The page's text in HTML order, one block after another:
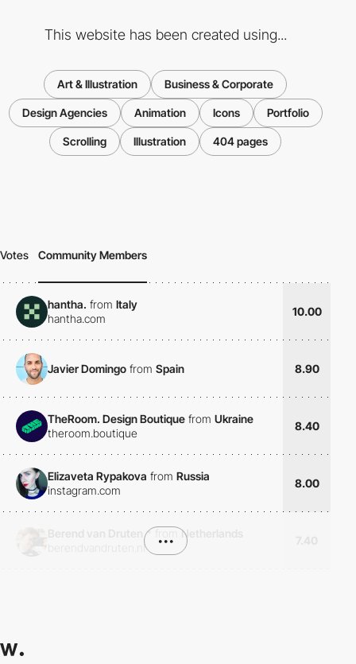
This website has been created using...
Art & Illustration Business & Corporate
Design Agencies Animation Icons Portfolio
Scrolling Illustration 404 pages
Votes Community Members
hantha. from Italy
hantha.com
10.00
Javier Domingo from Spain 8.90
TheRoom. Design Boutique from Ukraine
theroom.boutique
8.40
Elizaveta Rypakova from Russia
instagram.com
8.00
*
Netherlands
berendvandruten.nl
•••